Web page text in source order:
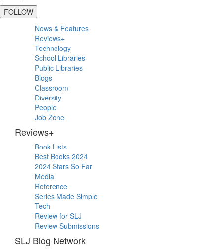
FOLLOW
Primary
Sidebar
News & Features
Reviews+
Technology
School Libraries
Public Libraries
Blogs
Classroom
Diversity
People
Job Zone
Reviews+
Book Lists
Best Books 2024
2024 Stars So Far
Media
Reference
Series Made Simple
Tech
Review for SLJ
Review Submissions
SLJ Blog Network